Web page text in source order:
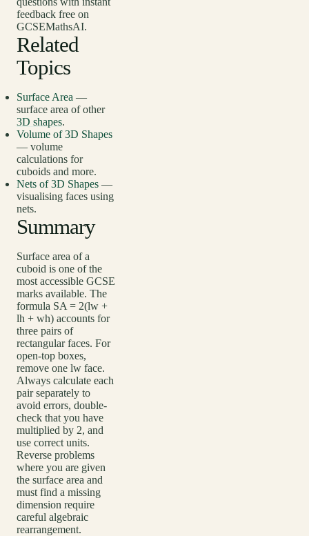
feedback free on
GCSEMathsAI.
Related
Topics
Surface Area —
surface area of other
3D shapes.
Volume of 3D Shapes
— volume
calculations for
cuboids and more.
Nets of 3D Shapes —
visualising faces using
nets.
Summary
Surface area of a
cuboid is one of the
most accessible GCSE
marks available. The
formula SA = 2(lw +
lh + wh) accounts for
three pairs of
rectangular faces. For
open-top boxes,
remove one lw face.
Always calculate each
pair separately to
avoid errors, double-
check that you have
multiplied by 2, and
use correct units.
Reverse problems
where you are given
the surface area and
must find a missing
dimension require
careful algebraic
rearrangement.